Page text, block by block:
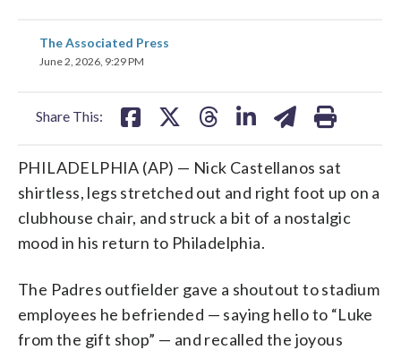
The Associated Press
June 2, 2026, 9:29 PM
Share This:
share
on
PHILADELPHIA (AP) — Nick Castellanos sat
shirtless, legs stretched out and right foot up on a
clubhouse chair, and struck a bit of a nostalgic
mood in his return to Philadelphia.
The Padres outfielder gave a shoutout to stadium
employees he befriended — saying hello to “Luke
from the gift shop” — and recalled the joyous